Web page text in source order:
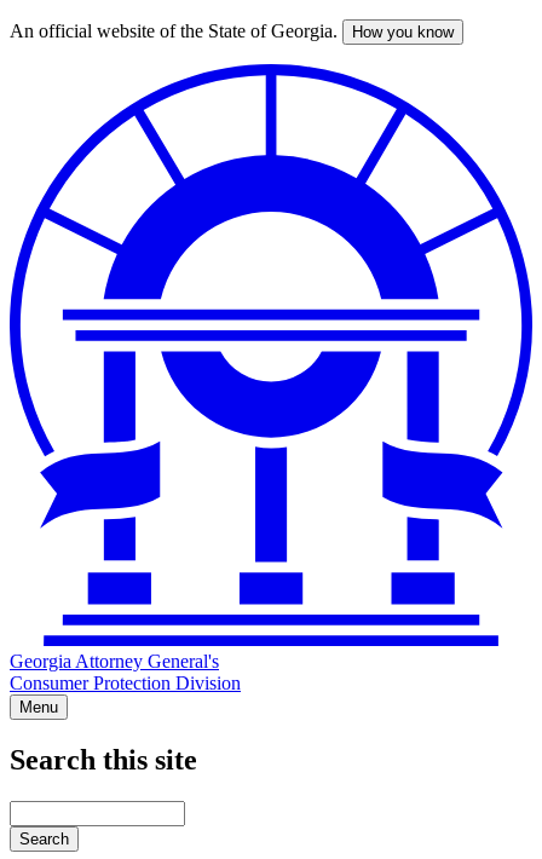
Skip
An official website of the State of Georgia. How you know
Georgia Attorney General's
Consumer Protection Division
Menu
Search this site
your
keywords